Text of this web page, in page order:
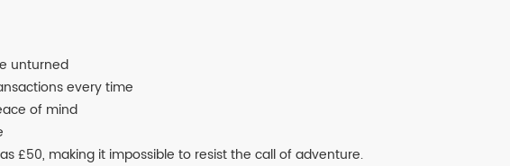
unturned
every time
of mind
£50, making it impossible to resist the call of adventure.